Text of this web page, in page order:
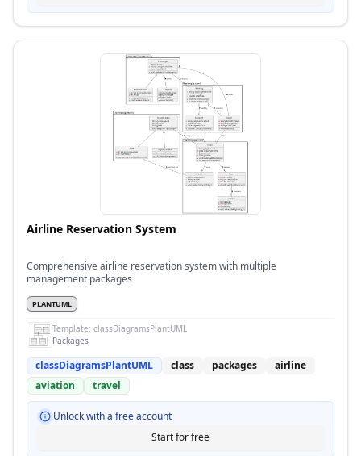
Airline Reservation System
Comprehensive airline reservation system with multiple
management packages
PLANTUML
Template: classDiagramsPlantUML
Packages
classDiagramsPlantUML class packages
airline
aviation
travel
Unlock with a free account
Start for free